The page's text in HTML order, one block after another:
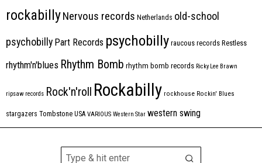
rockabillyNervous records Netherlands old-school
psychobilly Part Records psychobilly raucous records Restless
rhythm'n'blues Rhythm Bomb rhythm bomb records Ricky Lee Brawn
ripsaw records Rock'n'roll Rockabilly rockhouse Rockin' Blues
stargazers Tombstone USA VARIOUS Western Star western swing